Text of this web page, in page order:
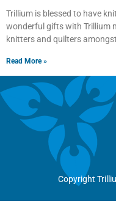
Trillium is blessed to have
wonderful gifts with Trillium
knitters and quilters
Read More »
Copyright